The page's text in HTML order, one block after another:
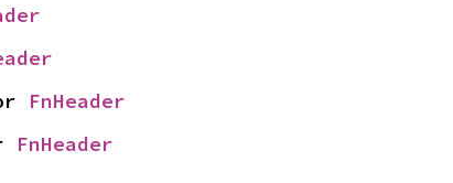
FnHeader
FnHeader